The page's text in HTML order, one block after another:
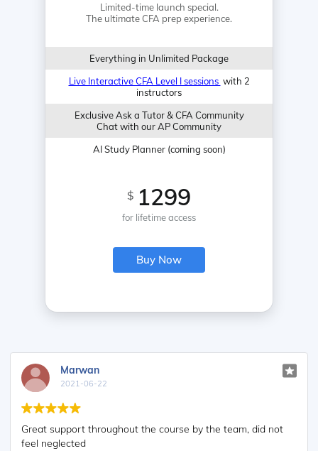
Limited-time launch special.
The ultimate CFA prep experience.
Everything in Unlimited Package
Live Interactive CFA Level I sessions with 2
instructors
Exclusive Ask a Tutor & CFA Community
Chat with our AP Community
AI Study Planner (coming soon)
$ 1299
for lifetime access
Buy Now
Marwan
2021-06-22
Great support throughout the course by the team, did not
feel neglected